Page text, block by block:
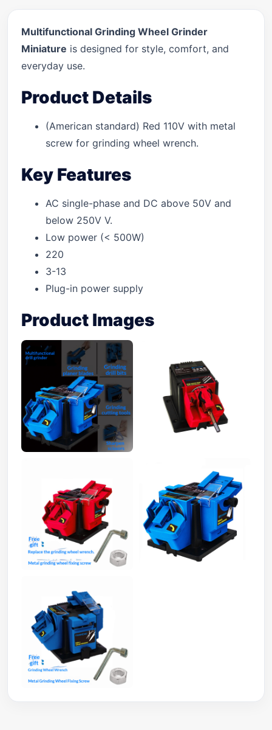
Multifunctional Grinding Wheel Grinder
Miniature is designed for style, comfort, and
everyday use.
Product Details
(American standard) Red 110V with metal
screw for grinding wheel wrench.
Key Features
AC single-phase and DC above 50V and
below 250V V.
Low power (< 500W)
220
3-13
Plug-in power supply
Product Images